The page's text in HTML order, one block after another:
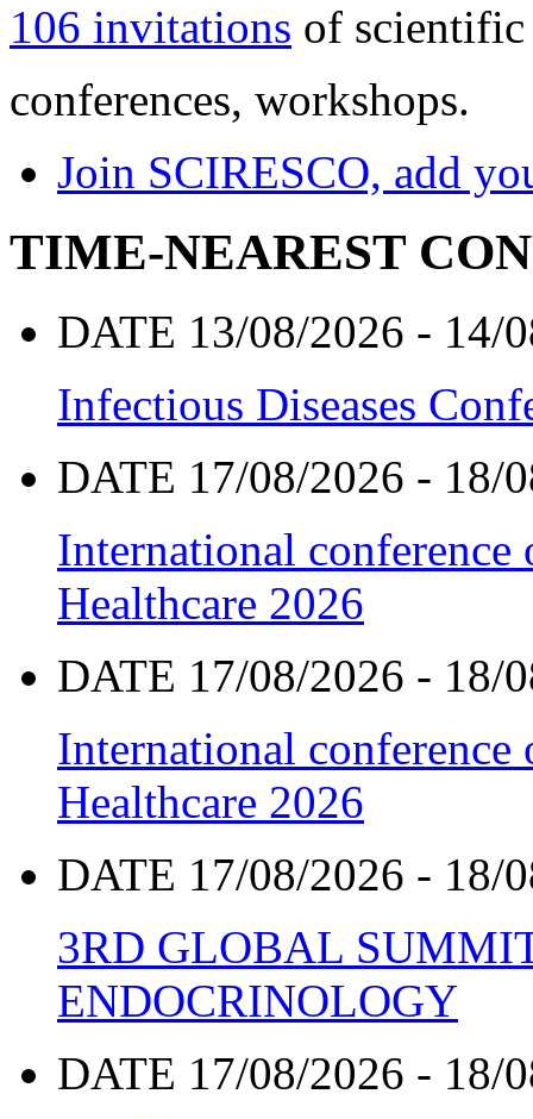
106 invitations of scientific
conferences, workshops.
Join SCIRESCO, add
TIME-NEAREST
DATE 13/08/2026 - 14/
Infectious Diseases
DATE 17/08/2026 - 18/
International
Healthcare 2026
DATE 17/08/2026 - 18/
International
Healthcare 2026
DATE 17/08/2026 - 18/
3RD GLOBAL
ENDOCRINOLOGY
DATE 17/08/2026 - 18/